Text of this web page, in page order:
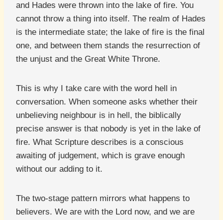
and Hades were thrown into the lake of fire. You
cannot throw a thing into itself. The realm of Hades
is the intermediate state; the lake of fire is the final
one, and between them stands the resurrection of
the unjust and the Great White Throne.
This is why I take care with the word hell in
conversation. When someone asks whether their
unbelieving neighbour is in hell, the biblically
precise answer is that nobody is yet in the lake of
fire. What Scripture describes is a conscious
awaiting of judgement, which is grave enough
without our adding to it.
The two-stage pattern mirrors what happens to
believers. We are with the Lord now, and we are